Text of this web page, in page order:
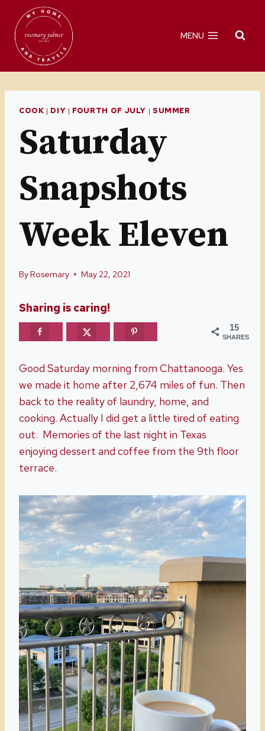
content
MENU
COOK | DIY | FOURTH OF JULY | SUMMER
Saturday
Snapshots
Week Eleven
ByRosemary May 22, 2021
Sharing is caring!
15
SHARES
Good Saturday morning from Chattanooga. Yes
we made it home after 2,674 miles of fun. Then
back to the reality of laundry, home, and
cooking. Actually I did get a little tired of eating
out. Memories of the last night in Texas
enjoying dessert and coffee from the 9th floor
terrace.